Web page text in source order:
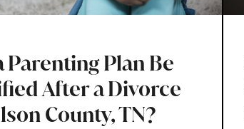
Parenting Plan Be
After a Divorce
County, TN?